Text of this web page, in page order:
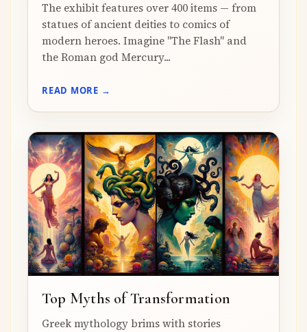
The exhibit features over 400 items — from
statues of ancient deities to comics of
modern heroes. Imagine "The Flash" and
the Roman god Mercury...
READ MORE →
Top Myths of Transformation
Greek mythology brims with stories